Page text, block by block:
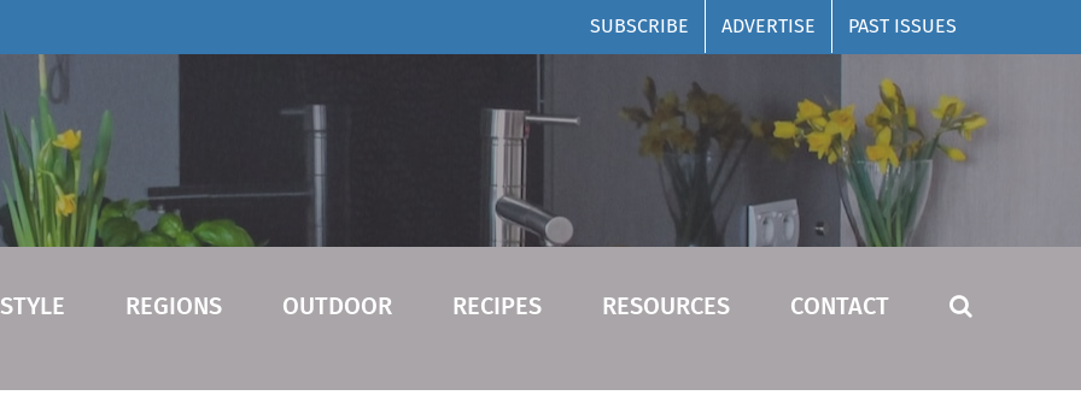
SUBSCRIBE ADVERTISE PAST ISSUES
REGIONS OUTDOOR RECIPES RESOURCES CONTACT